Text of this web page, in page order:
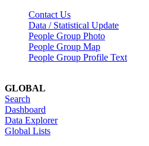
Contact Us
Data / Statistical Update
People Group Photo
People Group Map
People Group Profile Text
GLOBAL
Search
Dashboard
Data Explorer
Global Lists